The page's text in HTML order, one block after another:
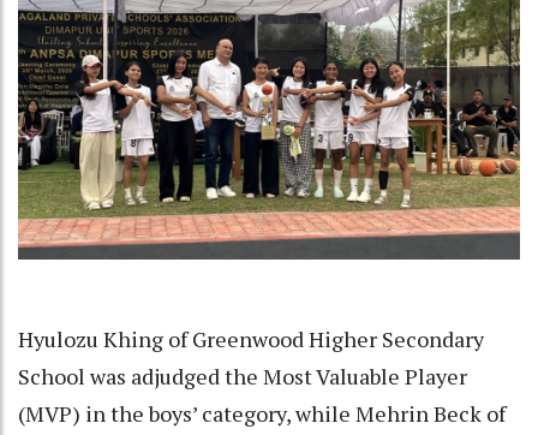
Hyulozu Khing of Greenwood Higher Secondary
School was adjudged the Most Valuable Player
(MVP) in the boys’ category, while Mehrin Beck of